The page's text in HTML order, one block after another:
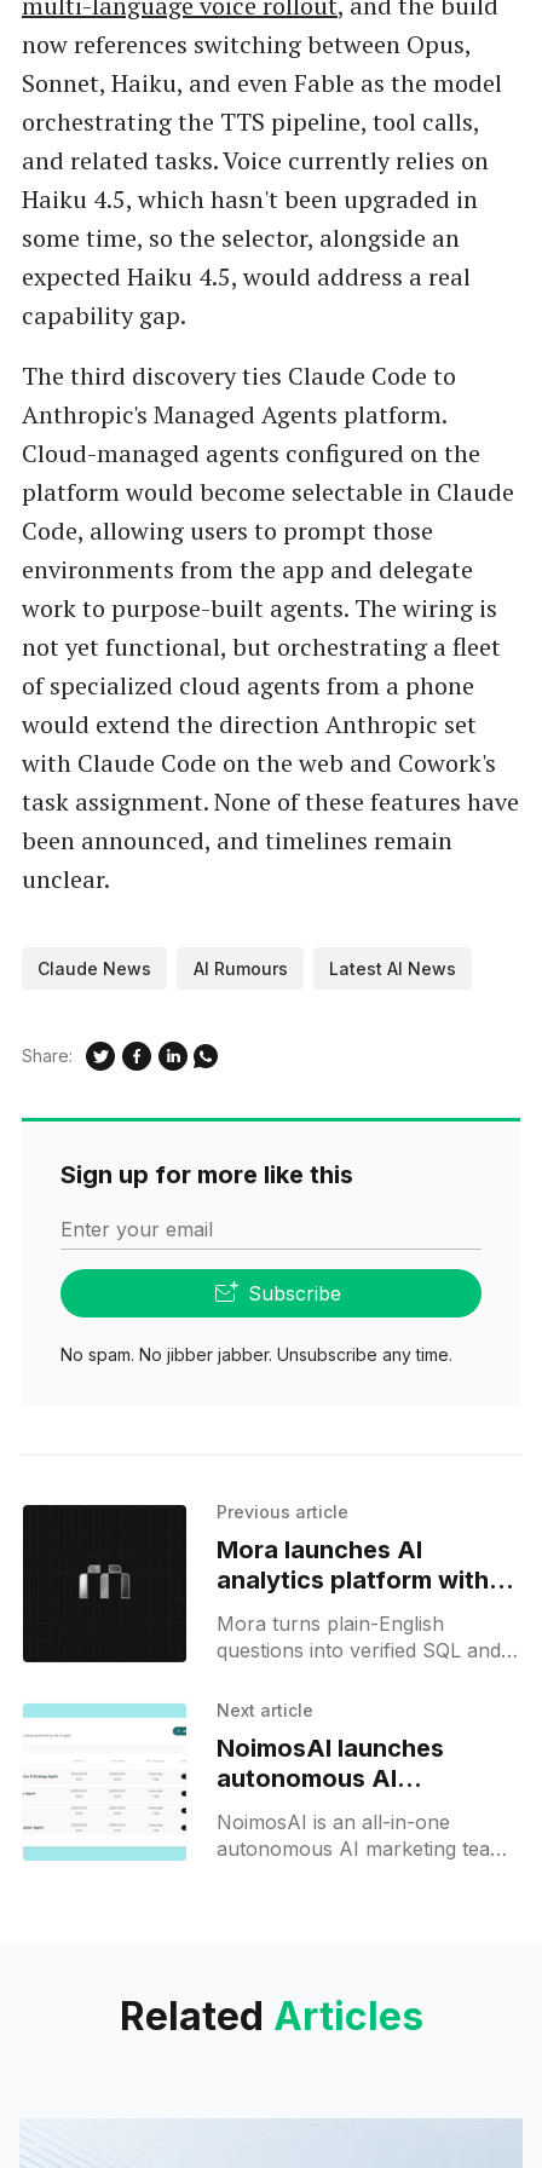
now references switching between Opus,
Sonnet, Haiku, and even Fable as the model
orchestrating the TTS pipeline, tool calls,
and related tasks. Voice currently relies on
Haiku 4.5, which hasn't been upgraded in
some time, so the selector, alongside an
expected Haiku 4.5, would address a real
capability gap.
The third discovery ties Claude Code to
Anthropic's Managed Agents platform.
Cloud-managed agents configured on the
platform would become selectable in Claude
Code, allowing users to prompt those
environments from the app and delegate
work to purpose-built agents. The wiring is
not yet functional, but orchestrating a fleet
of specialized cloud agents from a phone
would extend the direction Anthropic set
with Claude Code on the web and Cowork's
task assignment. None of these features have
been announced, and timelines remain
unclear.
Claude News AI Rumours Latest AI News
Share:
Sign up for more like this
Enter your email
Subscribe
No spam. No jibber jabber. Unsubscribe any time.
Previous article
Mora launches AI
analytics platform with
SQL transparency
Mora turns plain-English
questions into verified SQL and
Stripe, and CRM data in
Next article
NoimosAI launches
autonomous AI
marketing team
NoimosAI is an all-in-one
autonomous AI marketing team
Related Articles